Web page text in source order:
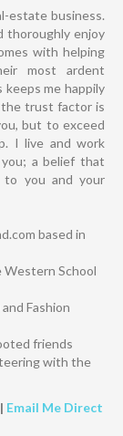
estate business.
thoroughly enjoy
with helping
most ardent
keeps me happily
trust factor is
but to exceed
I live and work
a belief that
to you and your
based in
School
Fashion
friends
with the
| Email Me Direct